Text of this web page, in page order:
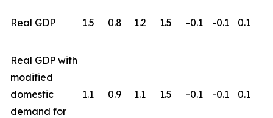
Real GDP 1.5 0.8 1.2 1.5 -0.1 -0.1 0.1
Real GDP with
modified
domestic
demand for
1.1 0.9 1.1 1.5 -0.1 -0.1 0.1